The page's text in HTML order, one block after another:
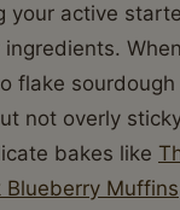
your active
flake
not overly
bakes like
Muffins